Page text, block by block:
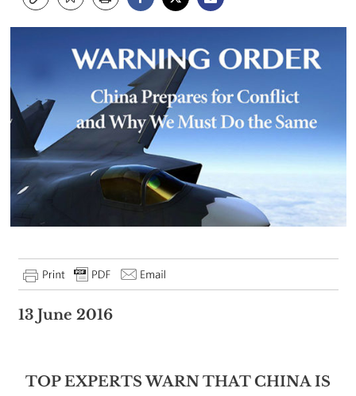
13 June 2016
TOP EXPERTS WARN THAT CHINA IS